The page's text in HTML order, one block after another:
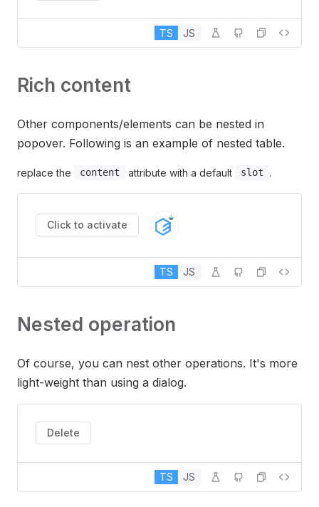
TS JS
Rich content
Other components/elements can be nested in
popover. Following is an example of nested table.
replace the content attribute with a default slot .
Click to activate
TS JS
Nested operation
Of course, you can nest other operations. It's more
light-weight than using a dialog.
Delete
TS JS